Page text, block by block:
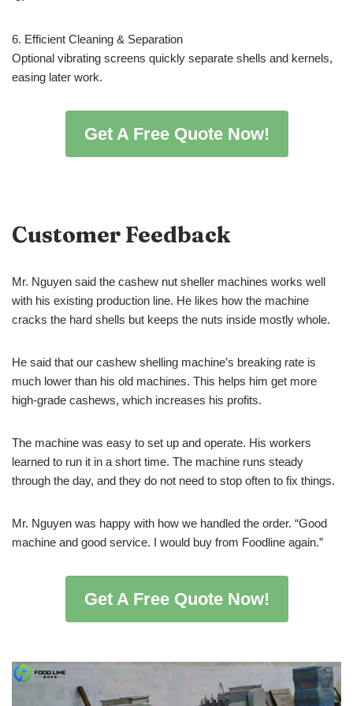
6. Efficient Cleaning & Separation
Optional vibrating screens quickly separate shells and kernels,
easing later work.
Get A Free Quote Now!
Customer Feedback
Mr. Nguyen said the cashew nut sheller machines works well
with his existing production line. He likes how the machine
cracks the hard shells but keeps the nuts inside mostly whole.
He said that our cashew shelling machine’s breaking rate is
much lower than his old machines. This helps him get more
high-grade cashews, which increases his profits.
The machine was easy to set up and operate. His workers
learned to run it in a short time. The machine runs steady
through the day, and they do not need to stop often to fix things.
Mr. Nguyen was happy with how we handled the order. “Good
machine and good service. I would buy from Foodline again.”
Get A Free Quote Now!